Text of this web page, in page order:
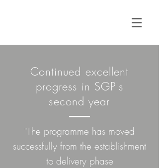
Continued excellent
progress in SGP's
second year
"The programme has moved
successfully from the establishment
to delivery phase